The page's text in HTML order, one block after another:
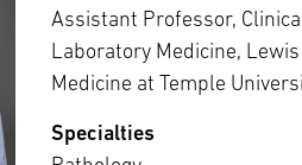
Assistant Professor,
Laboratory Medicine,
Medicine at Temple
Specialties